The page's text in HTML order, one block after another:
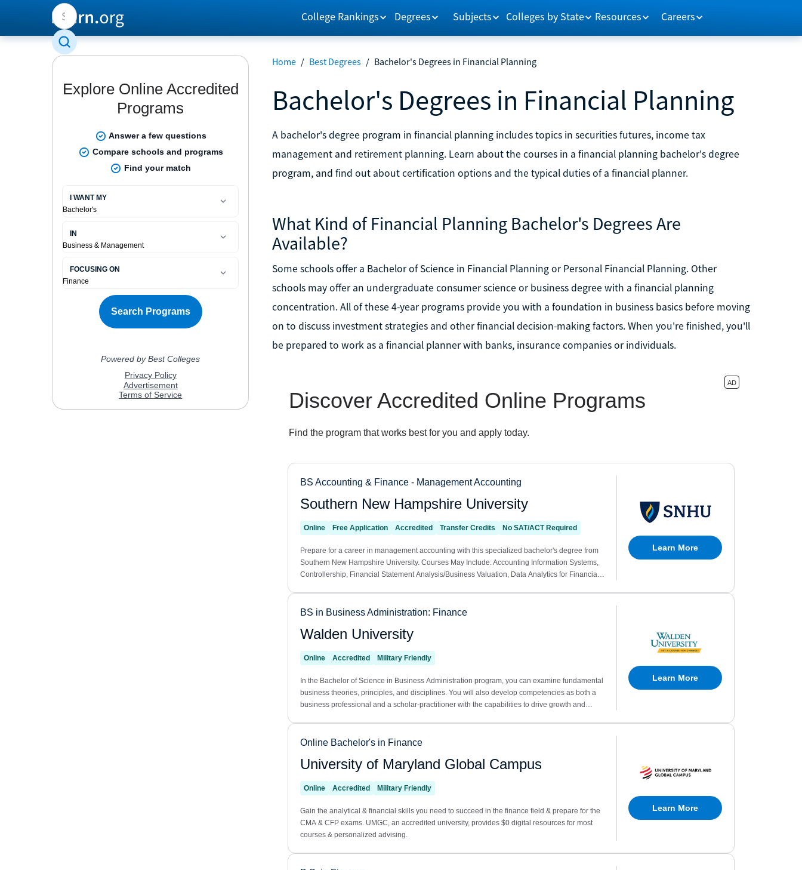
College Rankings Degrees Subjects Colleges by State Resources Careers
Home / Best Degrees / Bachelor's Degrees in Financial Planning
Bachelor's Degrees in Financial Planning
A bachelor's degree program in financial planning includes topics in securities futures, income tax
management and retirement planning. Learn about the courses in a financial planning bachelor's degree
program, and find out about certification options and the typical duties of a financial planner.
What Kind of Financial Planning Bachelor's Degrees Are
Available?
Some schools offer a Bachelor of Science in Financial Planning or Personal Financial Planning. Other
schools may offer an undergraduate consumer science or business degree with a financial planning
concentration. All of these 4-year programs provide you with a foundation in business basics before moving
on to discuss investment strategies and other financial decision-making factors. When you're finished, you'll
be prepared to work as a financial planner with banks, insurance companies or individuals.